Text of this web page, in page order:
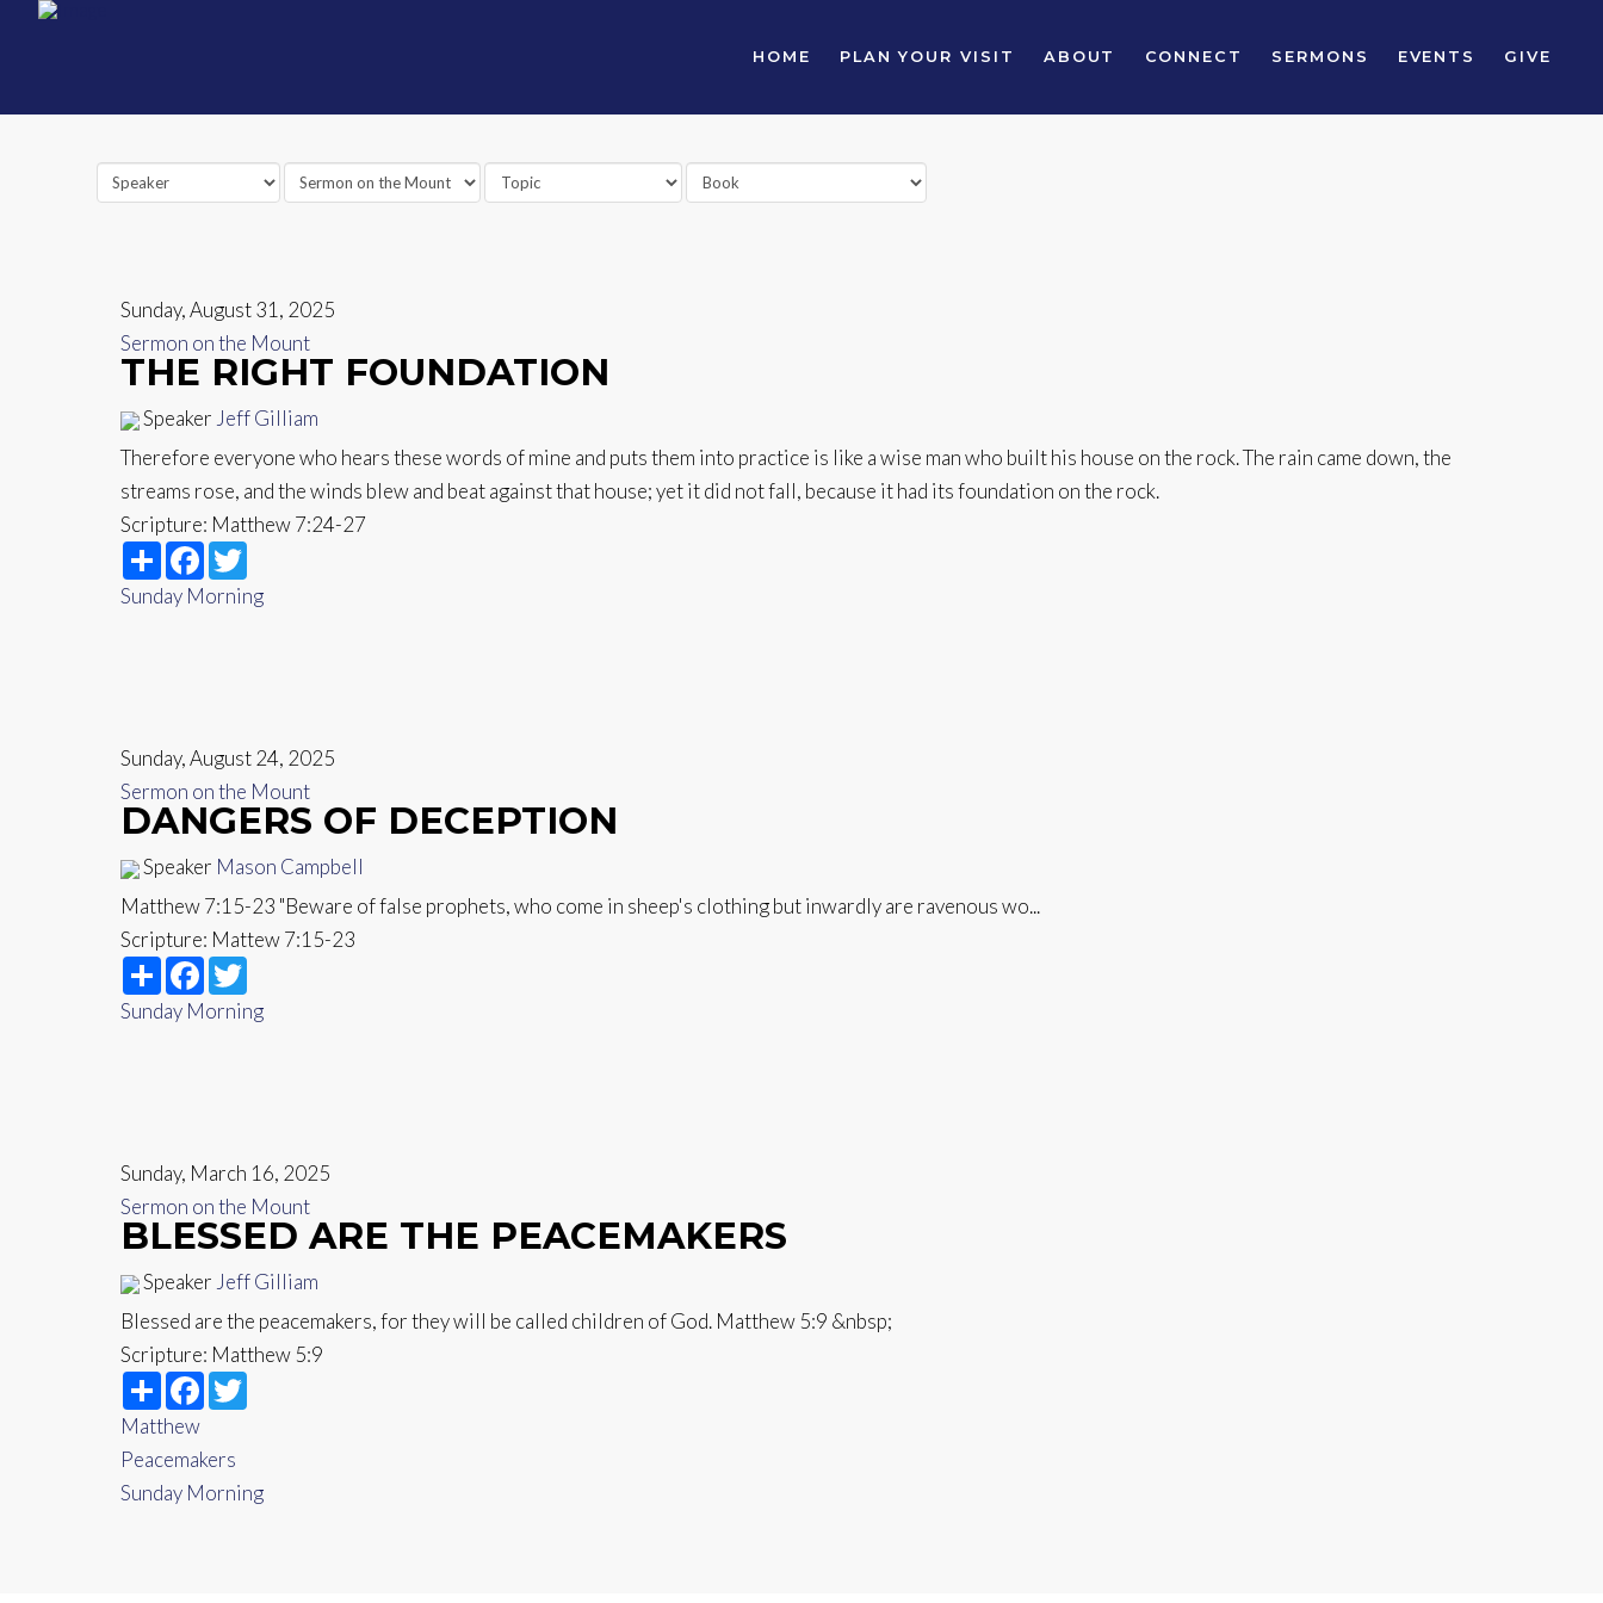
HOME PLAN YOUR VISIT ABOUT CONNECT SERMONS EVENTS GIVE
Sunday, August 31, 2025
Sermon on the Mount
THE RIGHT FOUNDATION
Speaker Jeff Gilliam
Therefore everyone who hears these words of mine and puts them into practice is like a wise man who built his house on the rock. The rain came down, the
streams rose, and the winds blew and beat against that house; yet it did not fall, because it had its foundation on the rock.
Scripture: Matthew 7:24-27
ShareFacebook
Twitter
Sunday Morning
Sunday, August 24, 2025
Sermon on the Mount
DANGERS OF DECEPTION
Speaker Mason Campbell
Matthew 7:15-23 "Beware of false prophets, who come in sheep's clothing but inwardly are ravenous wo...
Scripture: Mattew 7:15-23
ShareFacebook
Twitter
Sunday Morning
Sunday, March 16, 2025
Sermon on the Mount
BLESSED ARE THE PEACEMAKERS
Speaker Jeff Gilliam
Blessed are the peacemakers, for they will be called children of God. Matthew 5:9 &nbsp;
Scripture: Matthew 5:9
ShareFacebook
Twitter
Matthew
Peacemakers
Sunday Morning